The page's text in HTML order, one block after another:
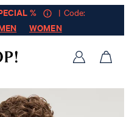
%
| Code:
WOMEN